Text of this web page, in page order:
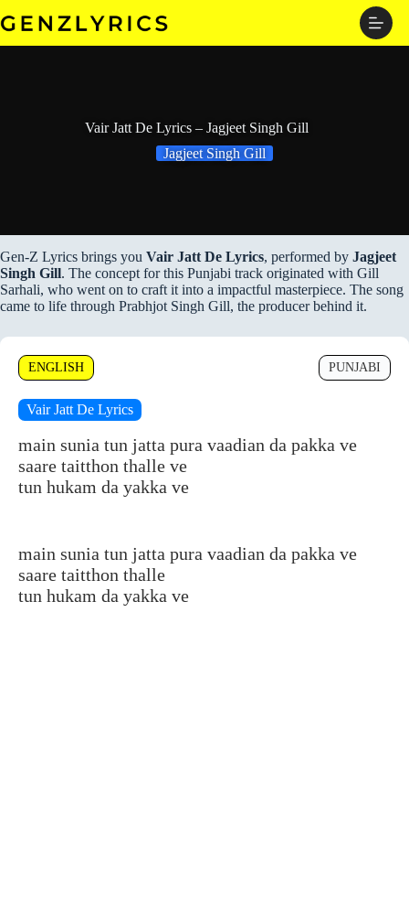
to
Vair Jatt De Lyrics – Jagjeet Singh Gill
Jagjeet Singh Gill
Gen-Z Lyrics brings you Vair Jatt De Lyrics, performed by Jagjeet
Singh Gill. The concept for this Punjabi track originated with Gill
Sarhali, who went on to craft it into a impactful masterpiece. The song
came to life through Prabhjot Singh Gill, the producer behind it.
ENGLISH PUNJABI
Vair Jatt De Lyrics
main sunia tun jatta pura vaadian da pakka ve
saare taitthon thalle ve
tun hukam da yakka ve
main sunia tun jatta pura vaadian da pakka ve
saare taitthon thalle
tun hukam da yakka ve